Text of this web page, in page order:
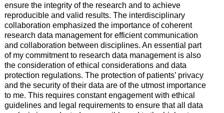
ensure the integrity of the research and to achieve
reproducible and valid results. The interdisciplinary
collaboration emphasized the importance of coherent
research data management for efficient communication
and collaboration between disciplines. An essential part
of my commitment to research data management is also
the consideration of ethical considerations and data
protection regulations. The protection of patients’ privacy
and the security of their data are of the utmost importance
to me. This requires constant engagement with ethical
guidelines and legal requirements to ensure that all data